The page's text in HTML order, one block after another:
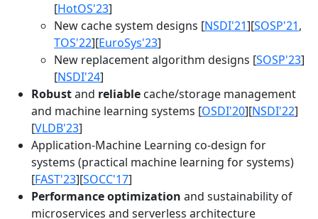
[HotOS'23]
New cache system designs [NSDI'21][SOSP'21,
TOS'22][EuroSys'23]
New replacement algorithm designs [SOSP'23]
[NSDI'24]
Robustand reliable cache/storage management
and machine learning systems [OSDI'20][NSDI'22]
[VLDB'23]
Application-Machine Learning co-design for
systems (practical machine learning for systems)
[FAST'23][SOCC'17]
Performance optimization and sustainability of
microservices and serverless architecture